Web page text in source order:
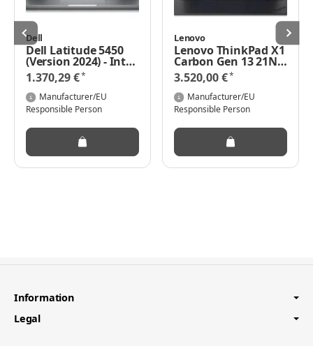
Dell
Dell Latitude 5450
(Version 2024) - Intel
Core Ultra 5 125U /
1.3 GHz - Win 11 Pro -
Intel Graphics - 8 GB
RAM - 512 GB SSD
NVMe, TLC - 35.56 cm
(14")
1.370,29 €*
Manufacturer/EU
Responsible Person
Lenovo
Lenovo ThinkPad X1
Carbon Gen 13 21NS
- 180°-
Scharnierdesign -
Intel Core Ultra 7
258V - Evo - Win 11
Pro - Intel Arc
Graphics 140V - 32
GB RAM - 1 TB SSD
TCG Opal Encryption
Performance - 35.6
3.520,00 €*
Manufacturer/EU
Responsible Person
Information
Legal